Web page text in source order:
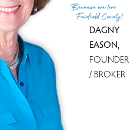
Becausewe love
Fairfield County!
DAGNY
EASON
FOUNDER
/ BROKER